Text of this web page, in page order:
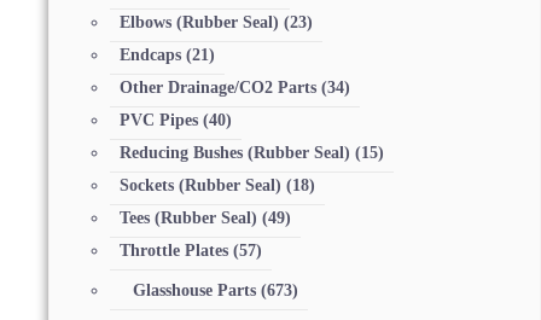
Elbows (Rubber Seal) (23)
Endcaps (21)
Other Drainage/CO2 Parts (34)
PVC Pipes (40)
Reducing Bushes (Rubber Seal) (15)
Sockets (Rubber Seal) (18)
Tees (Rubber Seal) (49)
Throttle Plates (57)
Glasshouse Parts (673)